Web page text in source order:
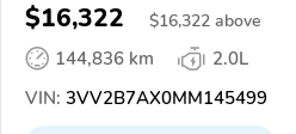
$16,322 $16,322 above
144,836 km
2.0L
VIN: 3VV2B7AX0MM145499